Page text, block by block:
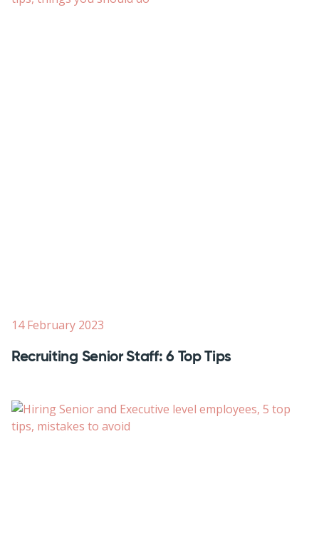
14 February 2023
Recruiting Senior Staff: 6 Top Tips